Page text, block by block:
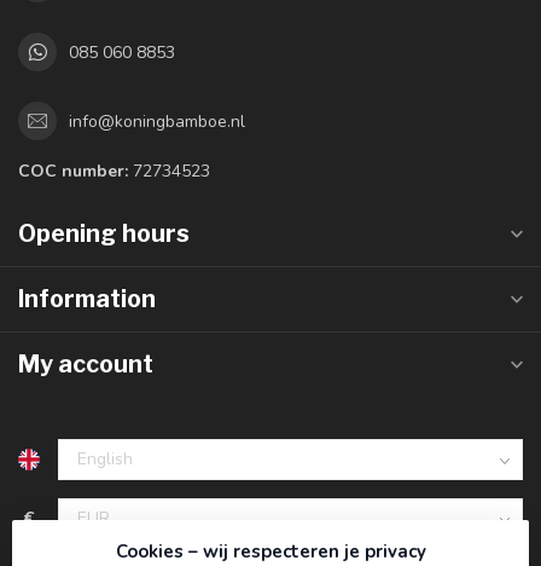
085 060 8853
info@koningbamboe.nl
COC number: 72734523
Opening hours
Information
My account
€
Cookies – wij respecteren je privacy